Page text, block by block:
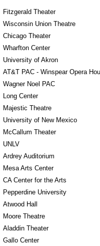
Fitzgerald Theater
Wisconsin Union
Chicago Theater
Wharfton
University of Akron
AT&T PAC - Winspear Opera
Wagner Noel PAC
Long Center
Majestic Theatre
University of New
McCallum Theater
UNLV
Ardrey Auditorium
Mesa Arts Center
CA Center for the Arts
Pepperdine University
Atwood Hall
Moore Theatre
Aladdin Theater
Gallo Center